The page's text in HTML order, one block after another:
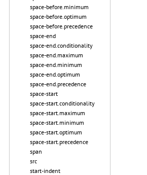
space-before.minimum
space-before.optimum
space-before.precedence
space-end
space-end.conditionality
space-end.maximum
space-end.minimum
space-end.optimum
space-end.precedence
space-start
space-start.conditionality
space-start.maximum
space-start.minimum
space-start.optimum
space-start.precedence
span
src
start-indent